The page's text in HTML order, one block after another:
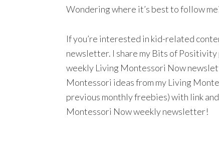
Wondering where it’s best to follow
If you’re interested in kid-related
newsletter. I share my Bits of
weekly Living Montessori Now
Montessori ideas from my Living
previous monthly freebies) with link
Montessori Now weekly newsletter!